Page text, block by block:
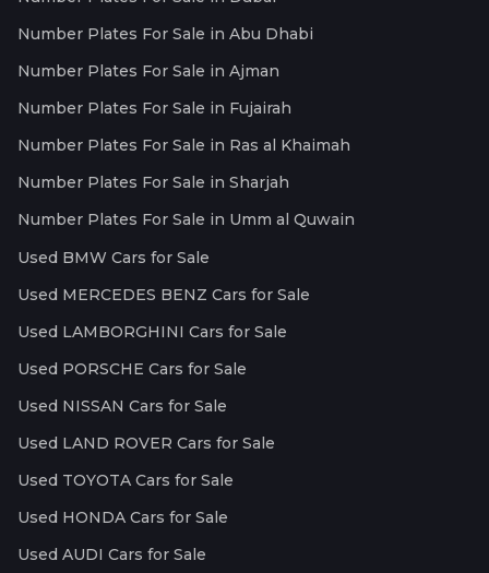
Number Plates For Sale in Abu Dhabi
Number Plates For Sale in Ajman
Number Plates For Sale in Fujairah
Number Plates For Sale in Ras al Khaimah
Number Plates For Sale in Sharjah
Number Plates For Sale in Umm al Quwain
Used BMW Cars for Sale
Used MERCEDES BENZ Cars for Sale
Used LAMBORGHINI Cars for Sale
Used PORSCHE Cars for Sale
Used NISSAN Cars for Sale
Used LAND ROVER Cars for Sale
Used TOYOTA Cars for Sale
Used HONDA Cars for Sale
Used AUDI Cars for Sale